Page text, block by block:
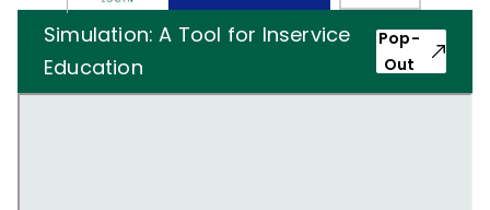
Simulation: A Tool for Inservice
Education
Pop-
Out